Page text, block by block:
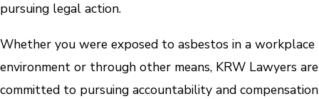
pursuing legal action.
Whether you were exposed to asbestos in a workplace
environment or through other means, KRW Lawyers are
committed to pursuing accountability and compensation